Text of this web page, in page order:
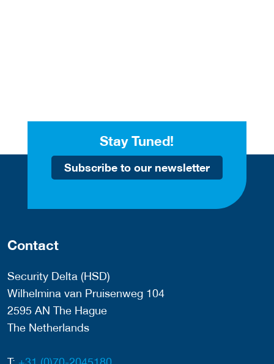
Stay Tuned!
Subscribe to our newsletter
Contact
Security Delta (HSD)
Wilhelmina van Pruisenweg 104
2595 AN The Hague
The Netherlands